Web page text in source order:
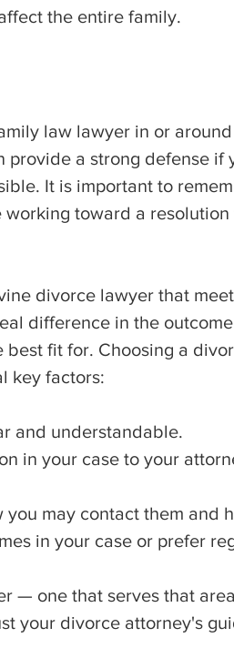
the entire family.
law lawyer in or
a strong defense if
It is important to
toward a resolution
divorce lawyer that
difference in the
fit for. Choosing a
key factors:
and understandable.
in your case to your
may contact them and
in your case or prefer
— one that serves that
your divorce attorney's